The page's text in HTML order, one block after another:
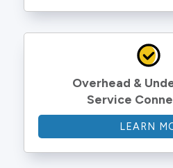
Overhead &
Service
LEARN